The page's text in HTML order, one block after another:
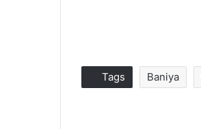
Tags Baniya